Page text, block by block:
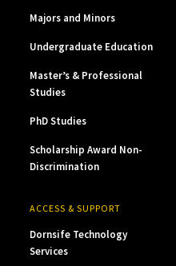
Majors and Minors
Undergraduate Education
Master’s & Professional
Studies
PhD Studies
Scholarship Award Non-
Discrimination
ACCESS & SUPPORT
Dornsife Technology
Services